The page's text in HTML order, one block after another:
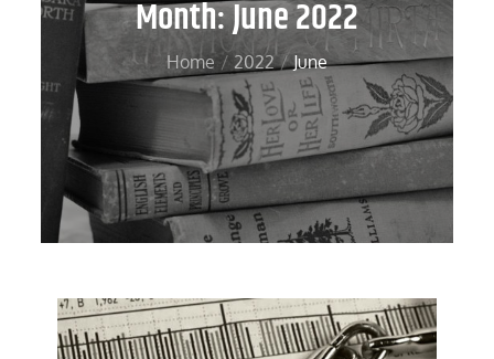
Month:June 2022
Home 2022 June